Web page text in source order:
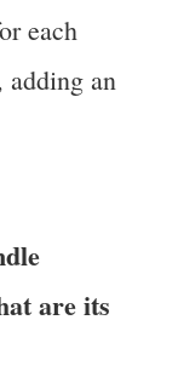
each
adding an
are its